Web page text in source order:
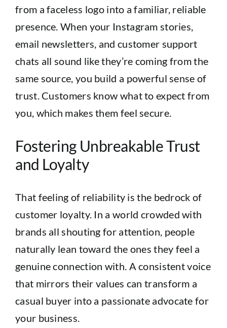
from a faceless logo into a familiar, reliable
presence. When your Instagram stories,
email newsletters, and customer support
chats all sound like they’re coming from the
same source, you build a powerful sense of
trust. Customers know what to expect from
you, which makes them feel secure.
Fostering Unbreakable Trust
and Loyalty
That feeling of reliability is the bedrock of
customer loyalty. In a world crowded with
brands all shouting for attention, people
naturally lean toward the ones they feel a
genuine connection with. A consistent voice
that mirrors their values can transform a
casual buyer into a passionate advocate for
your business.